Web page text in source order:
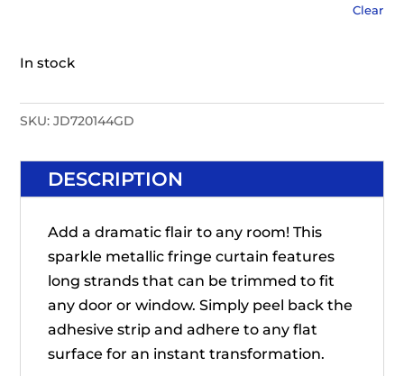
Clear
In stock
SKU:JD720144GD
DESCRIPTION
Add a dramatic flair to any room! This
sparkle metallic fringe curtain features
long strands that can be trimmed to fit
any door or window. Simply peel back the
adhesive strip and adhere to any flat
surface for an instant transformation.